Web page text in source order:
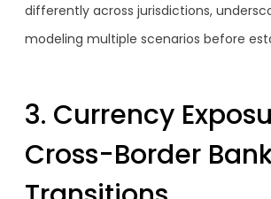
differently across jurisdictions,
modeling multiple scenarios before
3. Currency
Cross-Border